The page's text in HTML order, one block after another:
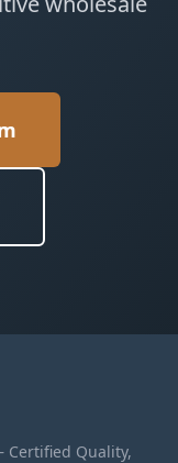
Certified Quality,